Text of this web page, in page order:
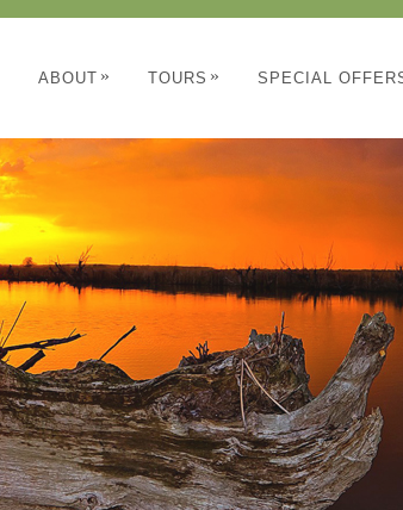
ABOUT » TOURS » SPECIAL